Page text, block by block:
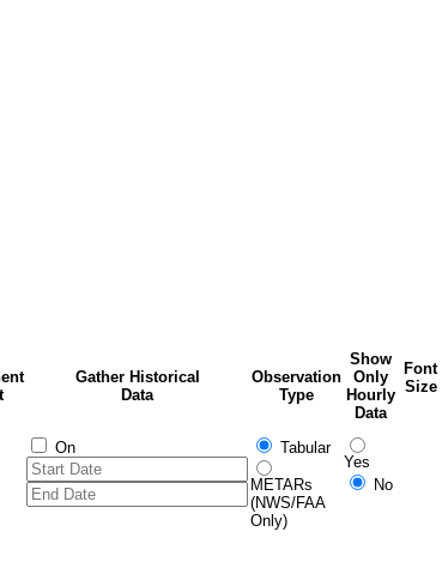
Gather Historical
Data
Observation
Type
Show
Only
Hourly
Data
Font
Size
On Tabular
METARs
(NWS/FAA
Only)
Yes
No